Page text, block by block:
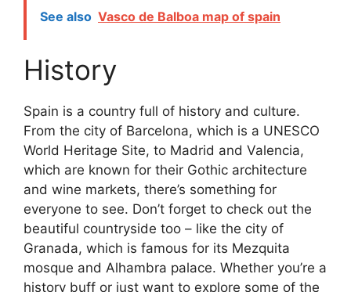
See also Vasco de Balboa map of spain
History
Spain is a country full of history and culture.
From the city of Barcelona, which is a UNESCO
World Heritage Site, to Madrid and Valencia,
which are known for their Gothic architecture
and wine markets, there’s something for
everyone to see. Don’t forget to check out the
beautiful countryside too – like the city of
Granada, which is famous for its Mezquita
mosque and Alhambra palace. Whether you’re a
history buff or just want to explore some of the